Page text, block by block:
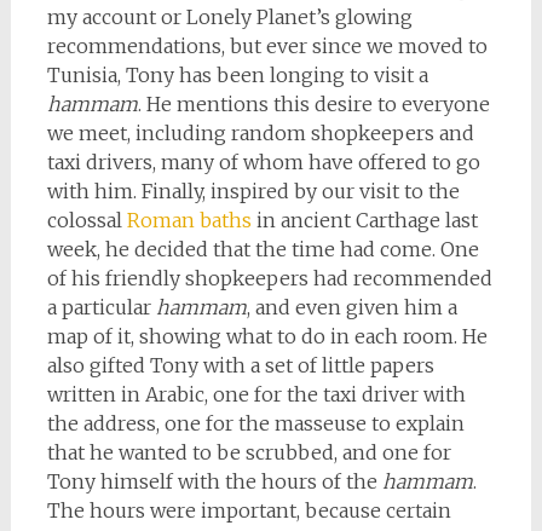
my account or Lonely Planet’s glowing
recommendations, but ever since we moved to
Tunisia, Tony has been longing to visit a
hammam. He mentions this desire to everyone
we meet, including random shopkeepers and
taxi drivers, many of whom have offered to go
with him. Finally, inspired by our visit to the
colossal Roman baths in ancient Carthage last
week, he decided that the time had come. One
of his friendly shopkeepers had recommended
a particular hammam, and even given him a
map of it, showing what to do in each room. He
also gifted Tony with a set of little papers
written in Arabic, one for the taxi driver with
the address, one for the masseuse to explain
that he wanted to be scrubbed, and one for
Tony himself with the hours of the hammam.
The hours were important, because certain